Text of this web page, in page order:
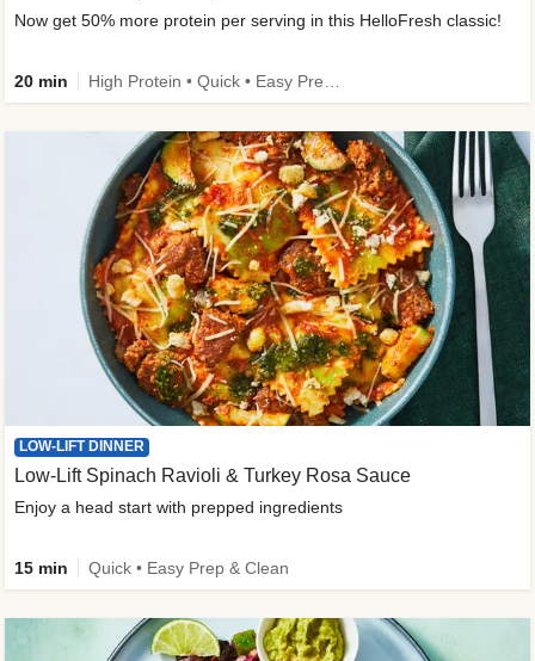
Now get 50% more protein per serving in this HelloFresh classic!
20 min
LOW-LIFT DINNER
Low-Lift Spinach Ravioli & Turkey Rosa Sauce
Enjoy a head start with prepped ingredients
15 min Quick • Easy Prep & Clean